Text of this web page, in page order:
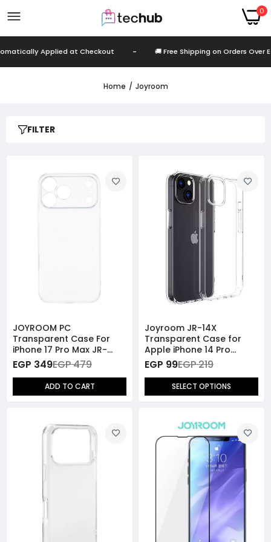
0
Applied at Checkout - 🚚 Free Shipping on Orders Over EGP
Home Joyroom
FILTER
JOYROOM PC
Transparent Case For
iPhone 17 Pro Max JR-
17SJ04
EGP 349EGP 479
ADD TO CART
Joyroom JR-14X
Transparent Case for
Apple iPhone 14 Pro
Series
EGP 99EGP 219
SELECT OPTIONS